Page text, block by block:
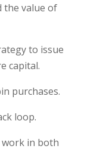
the value of
to issue
capital.
purchases.
loop.
in both